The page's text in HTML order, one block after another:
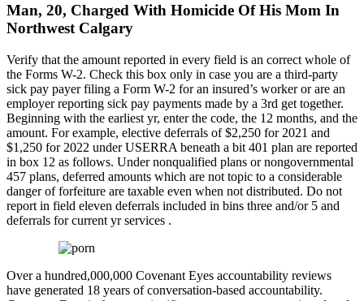
Man, 20, Charged With Homicide Of His Mom In
Northwest Calgary
Verify that the amount reported in every field is an correct whole of
the Forms W-2. Check this box only in case you are a third-party
sick pay payer filing a Form W-2 for an insured’s worker or are an
employer reporting sick pay payments made by a 3rd get together.
Beginning with the earliest yr, enter the code, the 12 months, and the
amount. For example, elective deferrals of $2,250 for 2021 and
$1,250 for 2022 under USERRA beneath a bit 401 plan are reported
in box 12 as follows. Under nonqualified plans or nongovernmental
457 plans, deferred amounts which are not topic to a considerable
danger of forfeiture are taxable even when not distributed. Do not
report in field eleven deferrals included in bins three and/or 5 and
deferrals for current yr services .
Over a hundred,000,000 Covenant Eyes accountability reviews
have generated 18 years of conversation-based accountability.